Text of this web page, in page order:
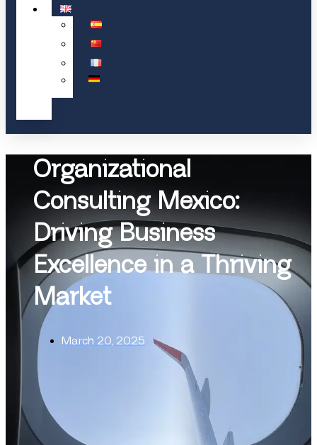
Organizational
Consulting Mexico:
Driving Business
Excellence in a Thriving
Market
March 20, 2025